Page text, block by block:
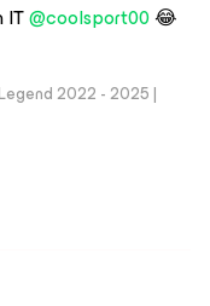
IT@coolsport00😂
2022 - 2025 |